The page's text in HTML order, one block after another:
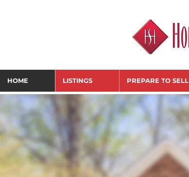
HOME LISTINGS PREPARE TO SELL